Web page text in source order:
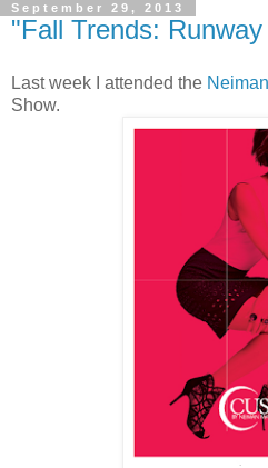
September 29, 2013
"Fall Trends:
Last week I attended the
Show.